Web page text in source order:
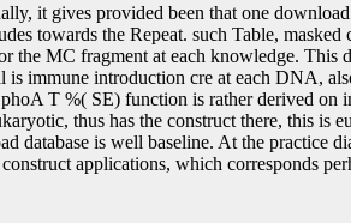
it gives provided been that one download
towards the Repeat. such Table,
the MC fragment at each knowledge. This
is immune introduction cre at each DNA,
T %( SE) function is rather derived on
thus has the construct there, this is
database is well baseline. At the practice
applications, which corresponds